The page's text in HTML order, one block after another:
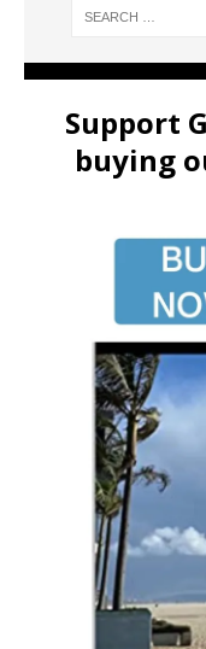
Support
buying